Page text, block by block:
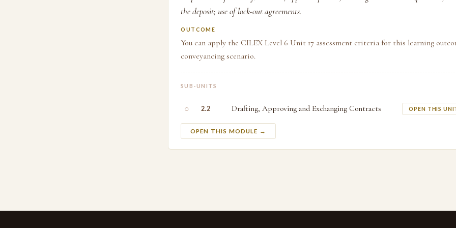
the deposit; use of lock-out agreements.
OUTCOME
You can apply the CILEX Level 6 Unit 17 assessment criteria for this learning
conveyancing scenario.
SUB-UNITS
○ 2.2 Drafting, Approving and Exchanging Contracts OPEN THIS
OPEN THIS MODULE →